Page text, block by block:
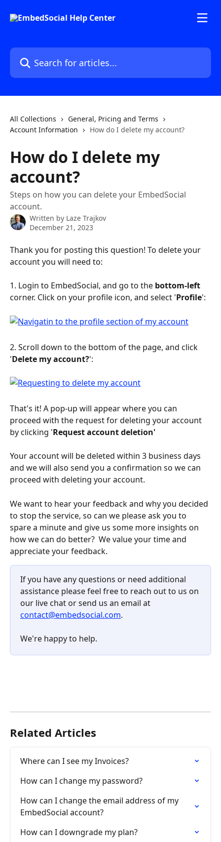
Search for articles...
All Collections
General, Pricing and Terms
Account Information
How do I delete my account?
How do I delete my
account?
Steps on how you can delete your EmbedSocial
account.
Written by Laze Trajkov
December 21, 2023
Thank you for posting this question! To delete your
account you will need to:
1. Login to EmbedSocial, and go to the bottom-left
corner. Click on your profile icon, and select 'Profile':
2. Scroll down to the bottom of the page, and click
'Delete my account?':
That's it! A pop-up will appear where you can
proceed with the request for deleting your account
by clicking 'Request account deletion'
Your account will be deleted within 3 business days
and we will also send you a confirmation so we can
proceed with deleting your account.
We want to hear your feedback and why you decided
to stop the service, so can we please ask you to
spare a minute and give us some more insights on
how we can do better?  We value your time and
appreciate your feedback.
If you have any questions or need additional
assistance please feel free to reach out to us on
our live chat or send us an email at
contact@embedsocial.com.
We're happy to help.
Related Articles
Where can I see my Invoices?
How can I change my password?
How can I change the email address of my
EmbedSocial account?
How can I downgrade my plan?